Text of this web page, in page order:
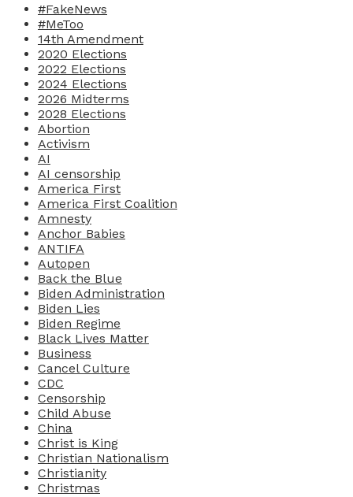
#FakeNews
#MeToo
14th Amendment
2020 Elections
2022 Elections
2024 Elections
2026 Midterms
2028 Elections
Abortion
Activism
AI
AI censorship
America First
America First Coalition
Amnesty
Anchor Babies
ANTIFA
Autopen
Back the Blue
Biden Administration
Biden Lies
Biden Regime
Black Lives Matter
Business
Cancel Culture
CDC
Censorship
Child Abuse
China
Christ is King
Christian Nationalism
Christianity
Christmas